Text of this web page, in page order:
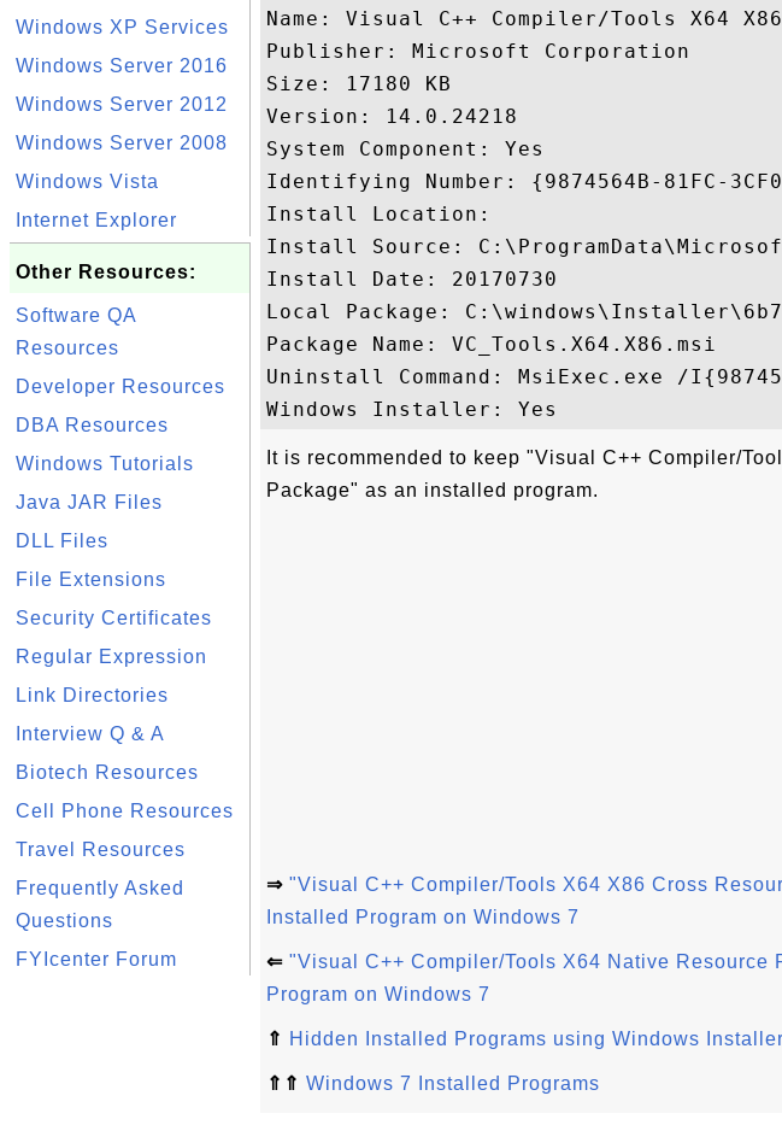
Windows XP Services
Windows Server 2016
Windows Server 2012
Windows Server 2008
Windows Vista
Internet Explorer
Other Resources:
Software QA
Resources
Developer Resources
DBA Resources
Windows Tutorials
Java JAR Files
DLL Files
File Extensions
Security Certificates
Regular Expression
Link Directories
Interview Q & A
Biotech Resources
Cell Phone Resources
Travel Resources
Frequently Asked
Questions
FYIcenter Forum
Name: Visual C++ Compiler/Tools X64
Publisher: Microsoft Corporation
Size: 17180 KB
Version: 14.0.24218
System Component: Yes
Identifying Number: {9874564B-81FC-3CF0-
Install Location:
Install Source:
Install Date: 20170730
Local Package:
Package Name: VC_Tools.X64.X86.msi
Uninstall Command: MsiExec.exe /
It is recommended to keep "Visual C++ Compiler/
Package" as an installed program.
⇒ "Visual C++ Compiler/Tools X64 X86 Cross
Installed Program on Windows 7
⇐ "Visual C++ Compiler/Tools X64 Native Resource
Program on Windows 7
⇑ Hidden Installed Programs using Windows
⇑⇑ Windows 7 Installed Programs